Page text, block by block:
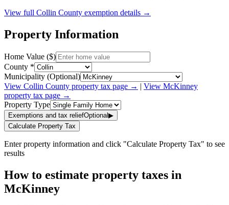
View full Collin County exemption details →
Property Information
Home Value ($)
County *
Municipality (Optional)
View Collin County property tax page → | View McKinney
property tax page →
Property Type
Exemptions and tax reliefOptional▶
Calculate Property Tax
Enter property information and click "Calculate Property Tax" to see
results
How to estimate property taxes in
McKinney